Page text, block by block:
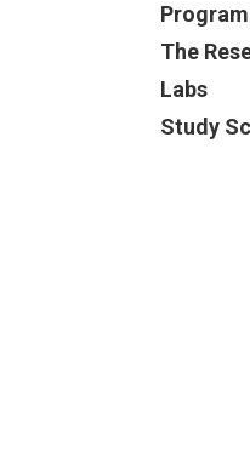
The
Labs
Study